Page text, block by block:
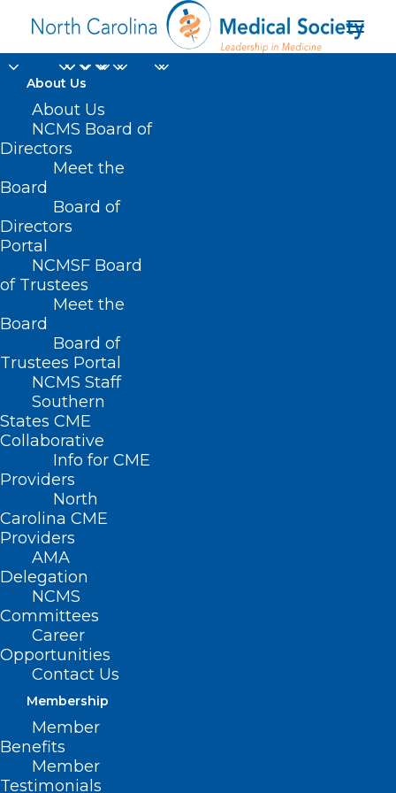
About Us
About Us
NCMS Board of
Directors
Meet the
Board
Board of
Directors
Portal
NCMSF Board
of Trustees
Meet the
Board
Board of
Trustees Portal
NCMS Staff
Southern
States CME
Collaborative
Info for CME
Providers
North
Carolina CME
Providers
AMA
Delegation
NCMS
Committees
Career
Opportunities
Contact Us
Membership
Member
Benefits
Member
Testimonials
Herpes Simplex Virus
Home
Posts Tagged "Herpes Simplex Virus"
HHS Releases Sexually
Transmitted Infections
Progress Report and Herpes
Simplex Virus Addendum